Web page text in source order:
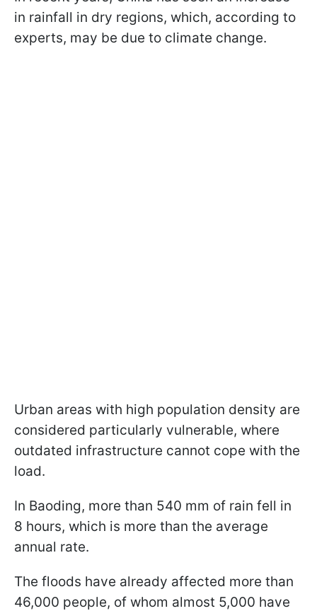
in rainfall in dry regions, which, according to
experts, may be due to climate change.
Urban areas with high population density are
considered particularly vulnerable, where
outdated infrastructure cannot cope with the
load.
In Baoding, more than 540 mm of rain fell in
8 hours, which is more than the average
annual rate.
The floods have already affected more than
46,000 people, of whom almost 5,000 have